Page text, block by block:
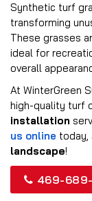
Synthetic turf
transforming
These grasses
ideal for
overall
At WinterGreen
high-quality turf
installation
us online today,
landscape!
469-